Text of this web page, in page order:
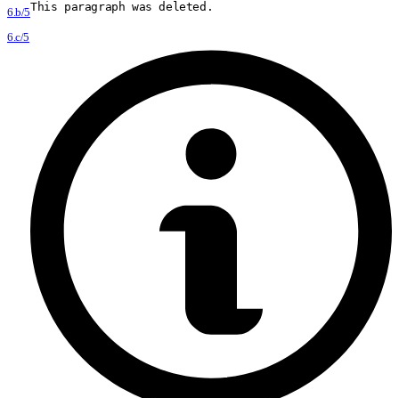
6.b/5This paragraph was deleted.
6.c/5